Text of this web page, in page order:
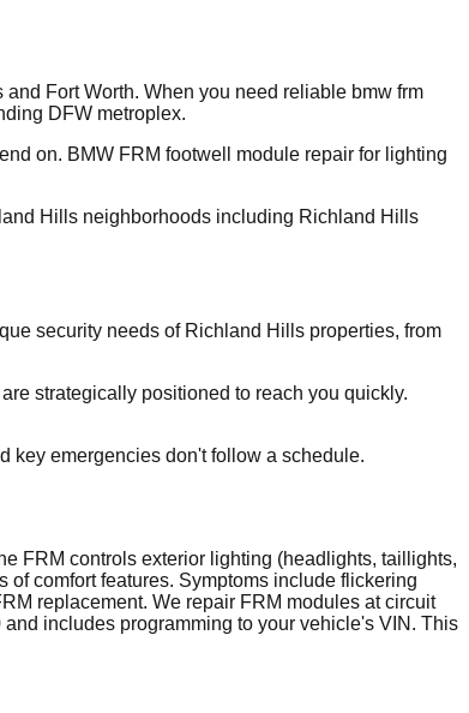
Fort Worth. When you need reliable bmw frm
DFW metroplex.
on. BMW FRM footwell module repair for lighting
Hills neighborhoods including Richland Hills
security needs of Richland Hills properties, from
strategically positioned to reach you quickly.
key emergencies don't follow a schedule.
FRM controls exterior lighting (headlights, taillights,
comfort features. Symptoms include flickering
replacement. We repair FRM modules at circuit
includes programming to your vehicle's VIN. This